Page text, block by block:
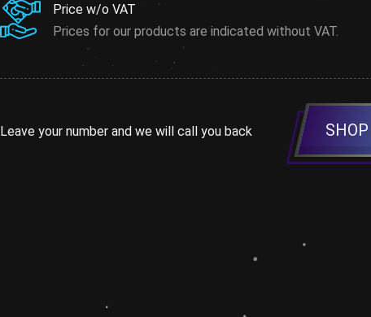
Price w/o VAT
Prices for our products are indicated without VAT.
Leave your number and we will call you back